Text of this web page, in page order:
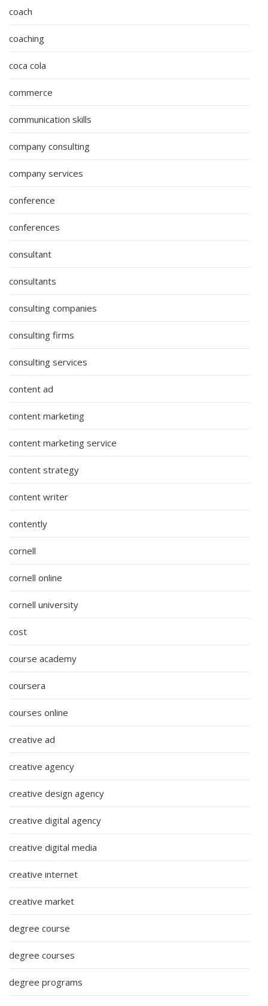
coach
coaching
coca cola
commerce
communication skills
company consulting
company services
conference
conferences
consultant
consultants
consulting companies
consulting firms
consulting services
content ad
content marketing
content marketing service
content strategy
content writer
contently
cornell
cornell online
cornell university
cost
course academy
coursera
courses online
creative ad
creative agency
creative design agency
creative digital agency
creative digital media
creative internet
creative market
degree course
degree courses
degree programs